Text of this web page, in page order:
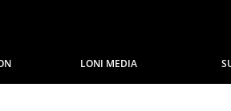
LONI MEDIA